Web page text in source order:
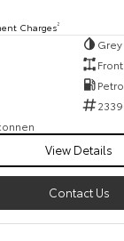
Charges2
Grey
View Details
Contact Us